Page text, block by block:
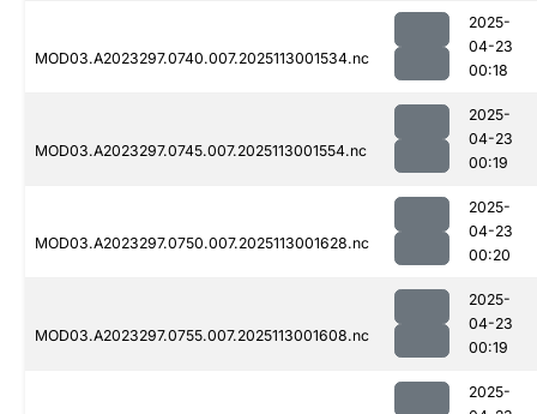
MOD03.A2023297.0740.007.2025113001534.nc
2025-
04-23
00:18
MOD03.A2023297.0745.007.2025113001554.nc
2025-
04-23
00:19
MOD03.A2023297.0750.007.2025113001628.nc
2025-
04-23
00:20
MOD03.A2023297.0755.007.2025113001608.nc
2025-
04-23
00:19
2025-